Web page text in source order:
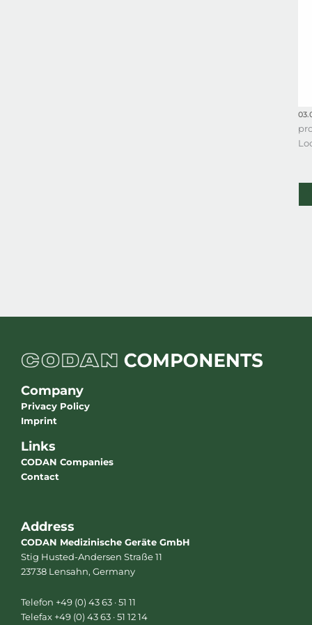
Company
Privacy Policy
Imprint
Links
CODAN Companies
Contact
Address
CODAN Medizinische Geräte GmbH
Stig Husted-Andersen Straße 11
23738 Lensahn, Germany
Telefon +49 (0) 43 63 · 51 11
Telefax +49 (0) 43 63 · 51 12 14